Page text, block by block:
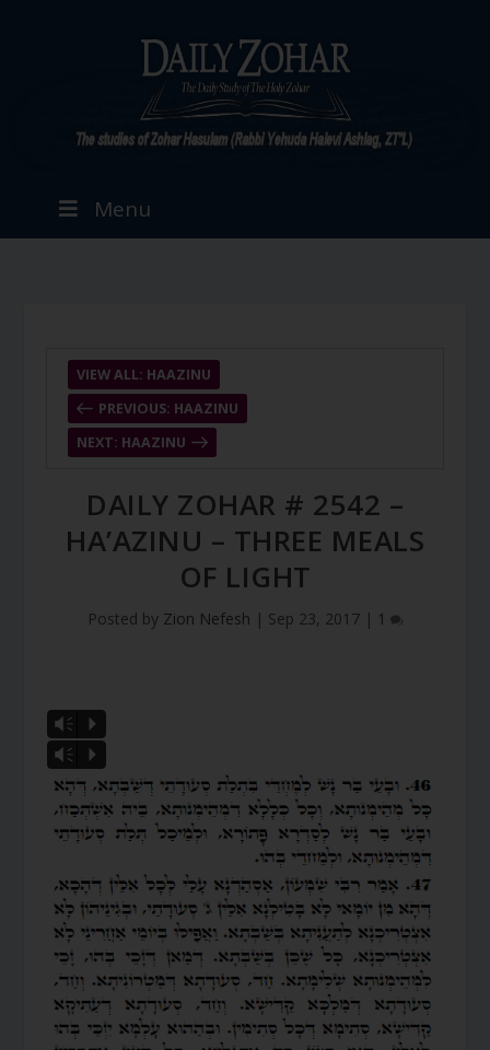
Menu
PREVIOUS: HAAZINU
VIEW ALL: HAAZINU
NEXT: HAAZINU
DAILY ZOHAR # 2542 –
HA’AZINU – THREE MEALS
OF LIGHT
Posted by Zion Nefesh | Sep 23, 2017| 1
Vm
P
Vm
P